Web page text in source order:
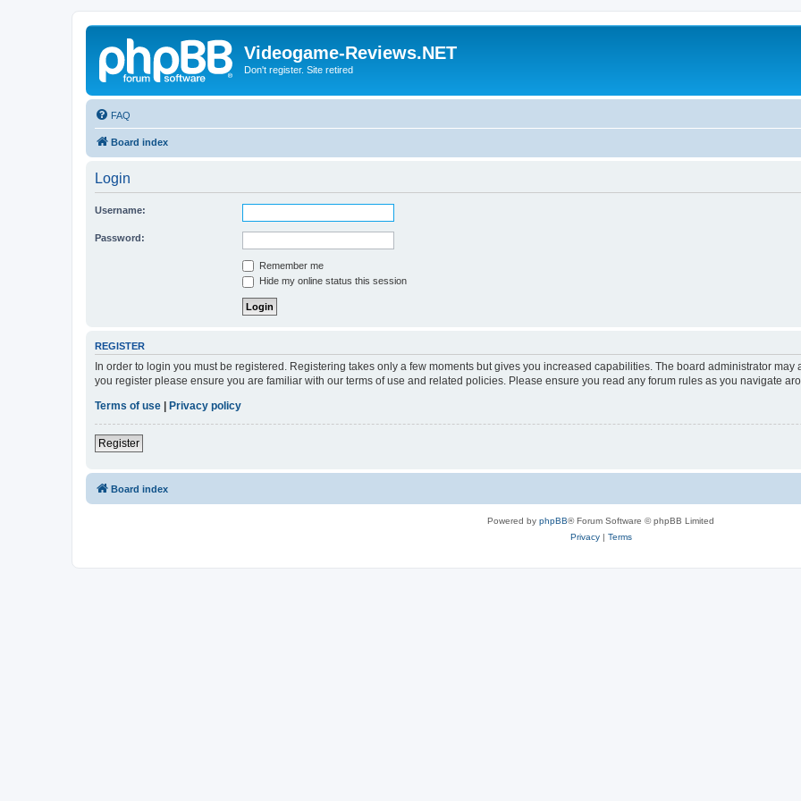
Videogame-Reviews.NET
Don't register. Site retired
FAQ
Board index
Login
Username:
Password:
Remember me
Hide my online status this session
REGISTER
In order to login you must be registered. Registering takes only a few moments but gives you increased capabilities. The board administrator
you register please ensure you are familiar with our terms of use and related policies. Please ensure you read any forum rules as you navigate
Terms of use
Privacy policy
Register
Board index
Powered by phpBB® Forum Software © phpBB Limited
Privacy| Terms